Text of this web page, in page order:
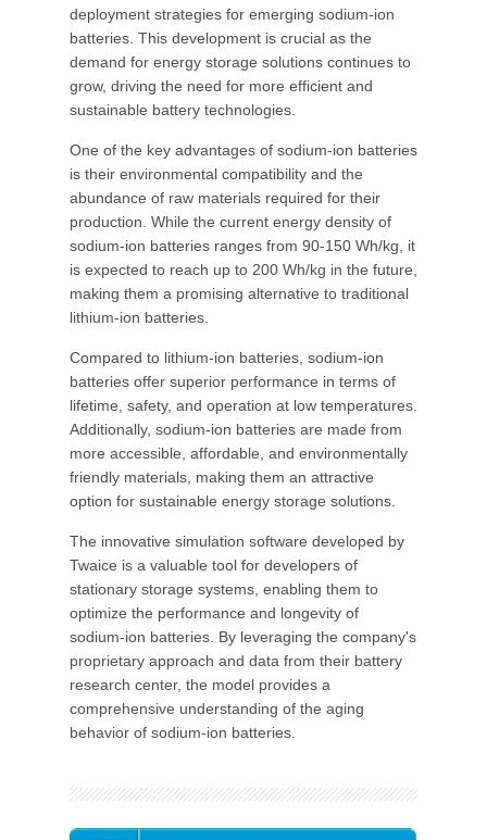
deployment strategies for emerging sodium-ion
batteries. This development is crucial as the
demand for energy storage solutions continues to
grow, driving the need for more efficient and
sustainable battery technologies.
One of the key advantages of sodium-ion batteries
is their environmental compatibility and the
abundance of raw materials required for their
production. While the current energy density of
sodium-ion batteries ranges from 90-150 Wh/kg, it
is expected to reach up to 200 Wh/kg in the future,
making them a promising alternative to traditional
lithium-ion batteries.
Compared to lithium-ion batteries, sodium-ion
batteries offer superior performance in terms of
lifetime, safety, and operation at low temperatures.
Additionally, sodium-ion batteries are made from
more accessible, affordable, and environmentally
friendly materials, making them an attractive
option for sustainable energy storage solutions.
The innovative simulation software developed by
Twaice is a valuable tool for developers of
stationary storage systems, enabling them to
optimize the performance and longevity of
sodium-ion batteries. By leveraging the company's
proprietary approach and data from their battery
research center, the model provides a
comprehensive understanding of the aging
behavior of sodium-ion batteries.